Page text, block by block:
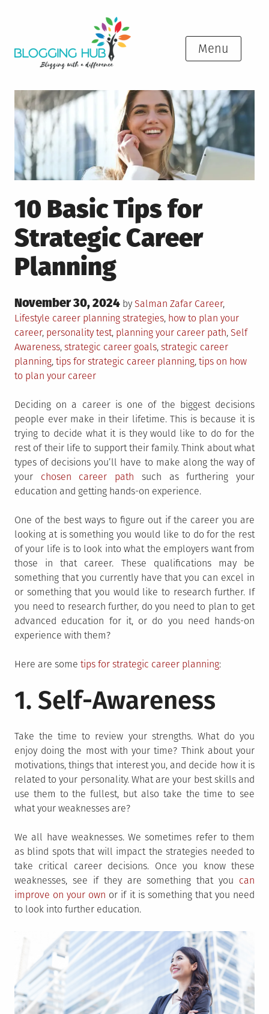
Menu
10 Basic Tips for
Strategic Career
Planning
Posted
on
November 30, 2024 by Salman Zafar Posted
in
Career,
Lifestyle Tagged
career planning strategies, how to plan your
career, personality test, planning your career path, Self
Awareness, strategic career goals, strategic career
planning, tips for strategic career planning, tips on how
to plan your career
Deciding on a career is one of the biggest decisions
people ever make in their lifetime. This is because it is
trying to decide what it is they would like to do for the
rest of their life to support their family. Think about what
types of decisions you’ll have to make along the way of
your chosen career path such as furthering your
education and getting hands-on experience.
One of the best ways to figure out if the career you are
looking at is something you would like to do for the rest
of your life is to look into what the employers want from
those in that career. These qualifications may be
something that you currently have that you can excel in
or something that you would like to research further. If
you need to research further, do you need to plan to get
advanced education for it, or do you need hands-on
experience with them?
Here are some tips for strategic career planning:
1. Self-Awareness
Take the time to review your strengths. What do you
enjoy doing the most with your time? Think about your
motivations, things that interest you, and decide how it is
related to your personality. What are your best skills and
use them to the fullest, but also take the time to see
what your weaknesses are?
We all have weaknesses. We sometimes refer to them
as blind spots that will impact the strategies needed to
take critical career decisions. Once you know these
weaknesses, see if they are something that you can
improve on your own or if it is something that you need
to look into further education.